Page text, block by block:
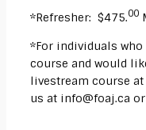
*Refresher: $475.00
*For individuals
course and would
livestream course
us at info@foaj.ca